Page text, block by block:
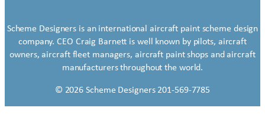
Scheme Designers is an international aircraft paint scheme design
company. CEO Craig Barnett is well known by pilots, aircraft
owners, aircraft fleet managers, aircraft paint shops and aircraft
manufacturers throughout the world.
© 2026 Scheme Designers 201-569-7785